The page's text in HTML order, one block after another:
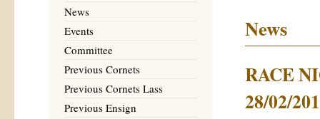
News
Events
Committee
Previous Cornets
Previous Cornets Lass
Previous Ensign
News
RACE
28/02/